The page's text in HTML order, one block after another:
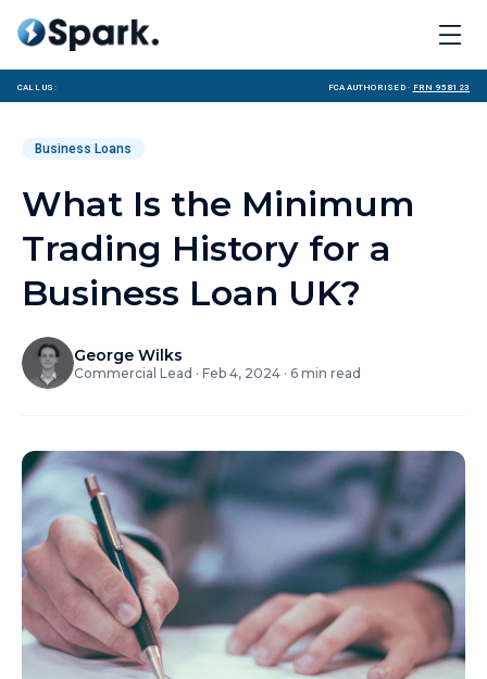
Call us: FCA Authorised · FRN 958123
Business Loans
What Is the Minimum
Trading History for a
Business Loan UK?
George Wilks
Commercial Lead · Feb 4, 2024 · 6 min read